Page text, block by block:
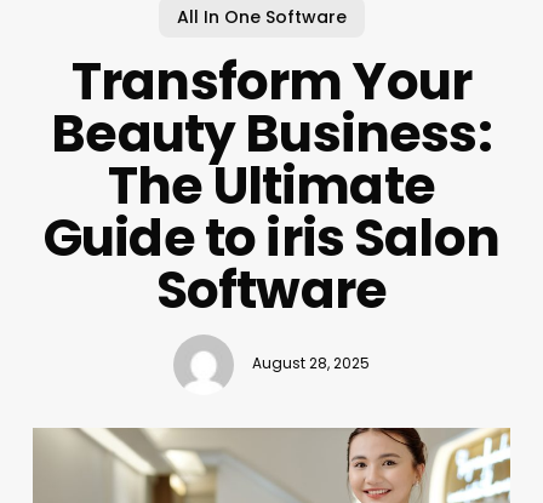
All In One Software
Transform Your
Beauty Business:
The Ultimate
Guide to iris Salon
Software
August 28, 2025